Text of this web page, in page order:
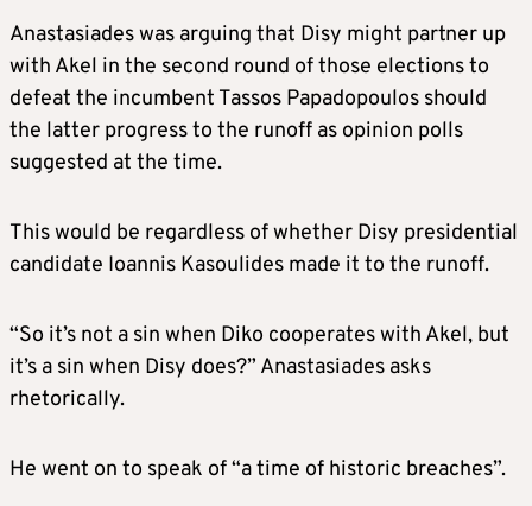
Anastasiades was arguing that Disy might partner up
with Akel in the second round of those elections to
defeat the incumbent Tassos Papadopoulos should
the latter progress to the runoff as opinion polls
suggested at the time.
This would be regardless of whether Disy presidential
candidate Ioannis Kasoulides made it to the runoff.
“So it’s not a sin when Diko cooperates with Akel, but
it’s a sin when Disy does?” Anastasiades asks
rhetorically.
He went on to speak of “a time of historic breaches”.